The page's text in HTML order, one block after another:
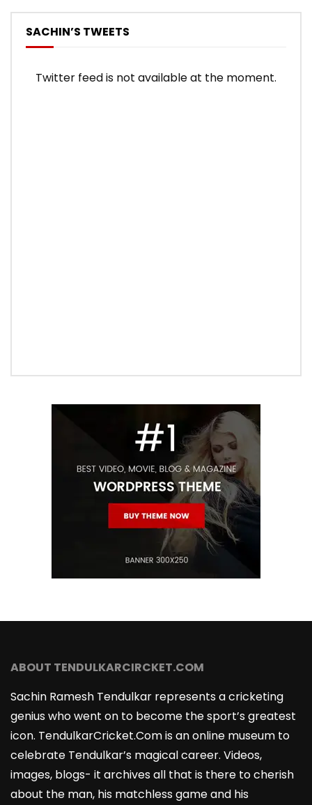
SACHIN’S TWEETS
Twitter feed is not available at the moment.
ABOUT TENDULKARCIRCKET.COM
Sachin Ramesh Tendulkar represents a cricketing
genius who went on to become the sport’s greatest
icon. TendulkarCricket.Com is an online museum to
celebrate Tendulkar’s magical career. Videos,
images, blogs- it archives all that is there to cherish
about the man, his matchless game and his